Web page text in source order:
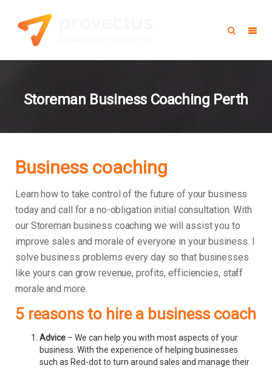
Storeman Business Coaching Perth
Business coaching
Learn how to take control of the future of your business
today and call for a no-obligation initial consultation. With
our Storeman business coaching we will assist you to
improve sales and morale of everyone in your business.
solve business problems every day so that businesses
like yours can grow revenue, profits, efficiencies, staff
morale and more.
5 reasons to hire a business coach
Advice – We can help you with most aspects of your
business. With the experience of helping businesses
such as Red-dot to turn around sales and manage their